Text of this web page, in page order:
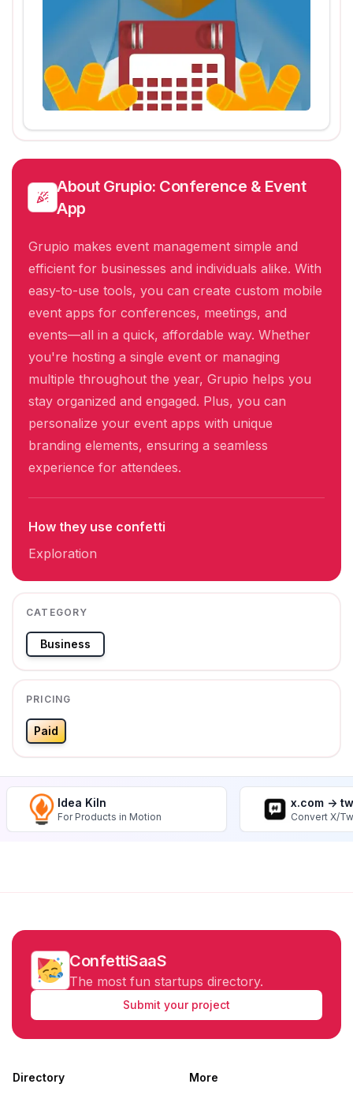
About Grupio: Conference & Event
App
Grupio makes event management simple and
efficient for businesses and individuals alike. With
easy-to-use tools, you can create custom mobile
event apps for conferences, meetings, and
events—all in a quick, affordable way. Whether
you're hosting a single event or managing
multiple throughout the year, Grupio helps you
stay organized and engaged. Plus, you can
personalize your event apps with unique
branding elements, ensuring a seamless
experience for attendees.
How they use confetti
Exploration
CATEGORY
Business
PRICING
Paid
Idea Kiln
For Products in Motion
x.com ->
Convert X/
ConfettiSaaS
The most fun startups directory.
Submit your project
Directory More